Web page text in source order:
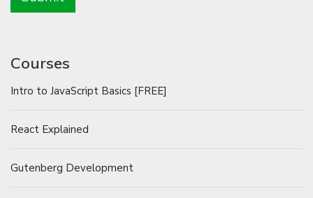
Courses
Intro to JavaScript Basics [FREE]
React Explained
Gutenberg Development